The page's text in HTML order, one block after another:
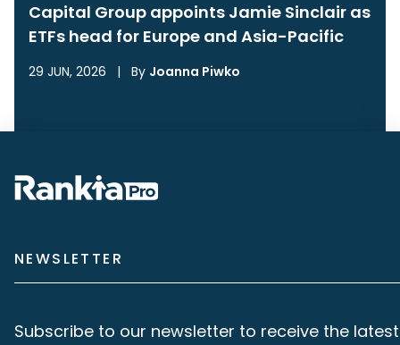
Capital Group appoints Jamie Sinclair as
ETFs head for Europe and Asia-Pacific
29 JUN, 2026 | By Joanna Piwko
NEWSLETTER
Subscribe to our newsletter to receive the latest